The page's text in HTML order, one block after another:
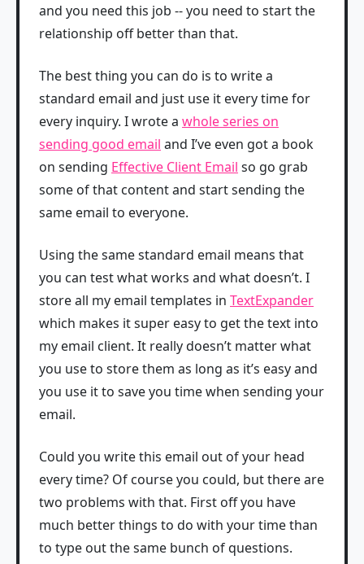
and you need this job -- you need to start the
relationship off better than that.
The best thing you can do is to write a
standard email and just use it every time for
every inquiry. I wrote a whole series on
sending good email and I’ve even got a book
on sending Effective Client Email so go grab
some of that content and start sending the
same email to everyone.
Using the same standard email means that
you can test what works and what doesn’t. I
store all my email templates in TextExpander
which makes it super easy to get the text into
my email client. It really doesn’t matter what
you use to store them as long as it’s easy and
you use it to save you time when sending your
email.
Could you write this email out of your head
every time? Of course you could, but there are
two problems with that. First off you have
much better things to do with your time than
to type out the same bunch of questions.